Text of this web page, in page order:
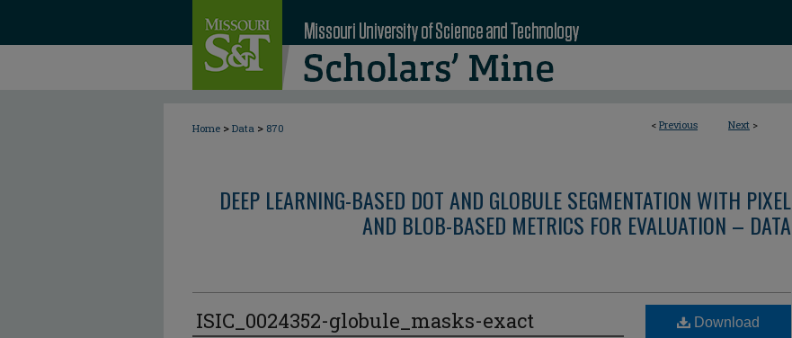
< Previous Next >
Home > Data > 870
DEEP LEARNING-BASED DOT AND GLOBULE SEGMENTATION WITH PIXEL
AND BLOB-BASED METRICS FOR EVALUATION – DATA
ISIC_0024352-globule_masks-exact Download